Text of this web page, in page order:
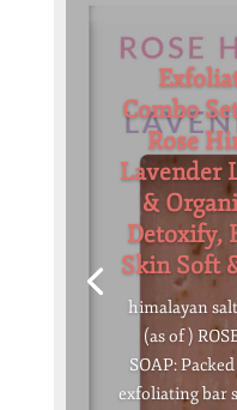
Combo
Rose
Lavender
&
Detoxify,
Skin Soft
himalayan
(as of )
SOAP:
exfoliating bar